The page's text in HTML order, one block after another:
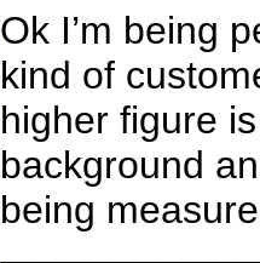
Ok I’m being
kind of
higher figure
background
being